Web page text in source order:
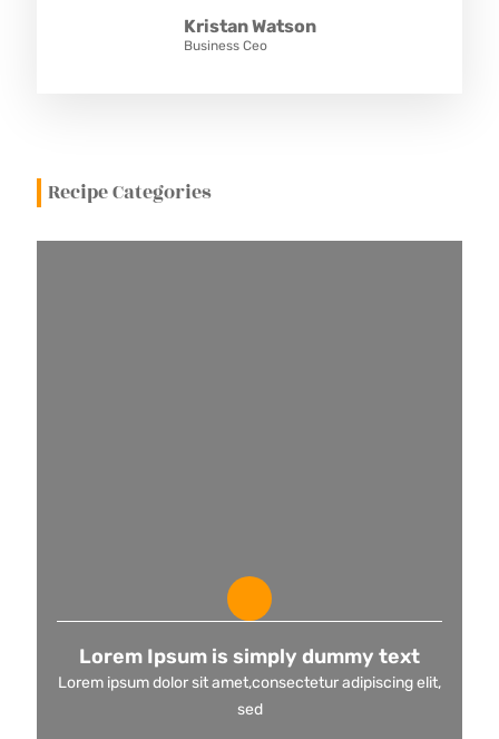
Kristan Watson
Business Ceo
Recipe Categories
Lorem Ipsum is simply dummy text
Lorem ipsum dolor sit amet,consectetur adipiscing elit,
sed